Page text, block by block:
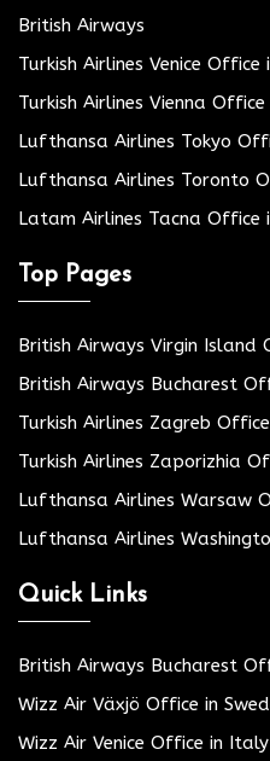
British Airways
Turkish Airlines Venice
Turkish Airlines Vienna
Lufthansa Airlines Tokyo
Lufthansa Airlines Toronto
Latam Airlines Tacna Office
Top Pages
British Airways Virgin Island
British Airways Bucharest
Turkish Airlines Zagreb
Turkish Airlines Zaporizhia
Lufthansa Airlines Warsaw
Lufthansa Airlines
Quick Links
British Airways Bucharest
Wizz Air Växjö Office in
Wizz Air Venice Office in Italy